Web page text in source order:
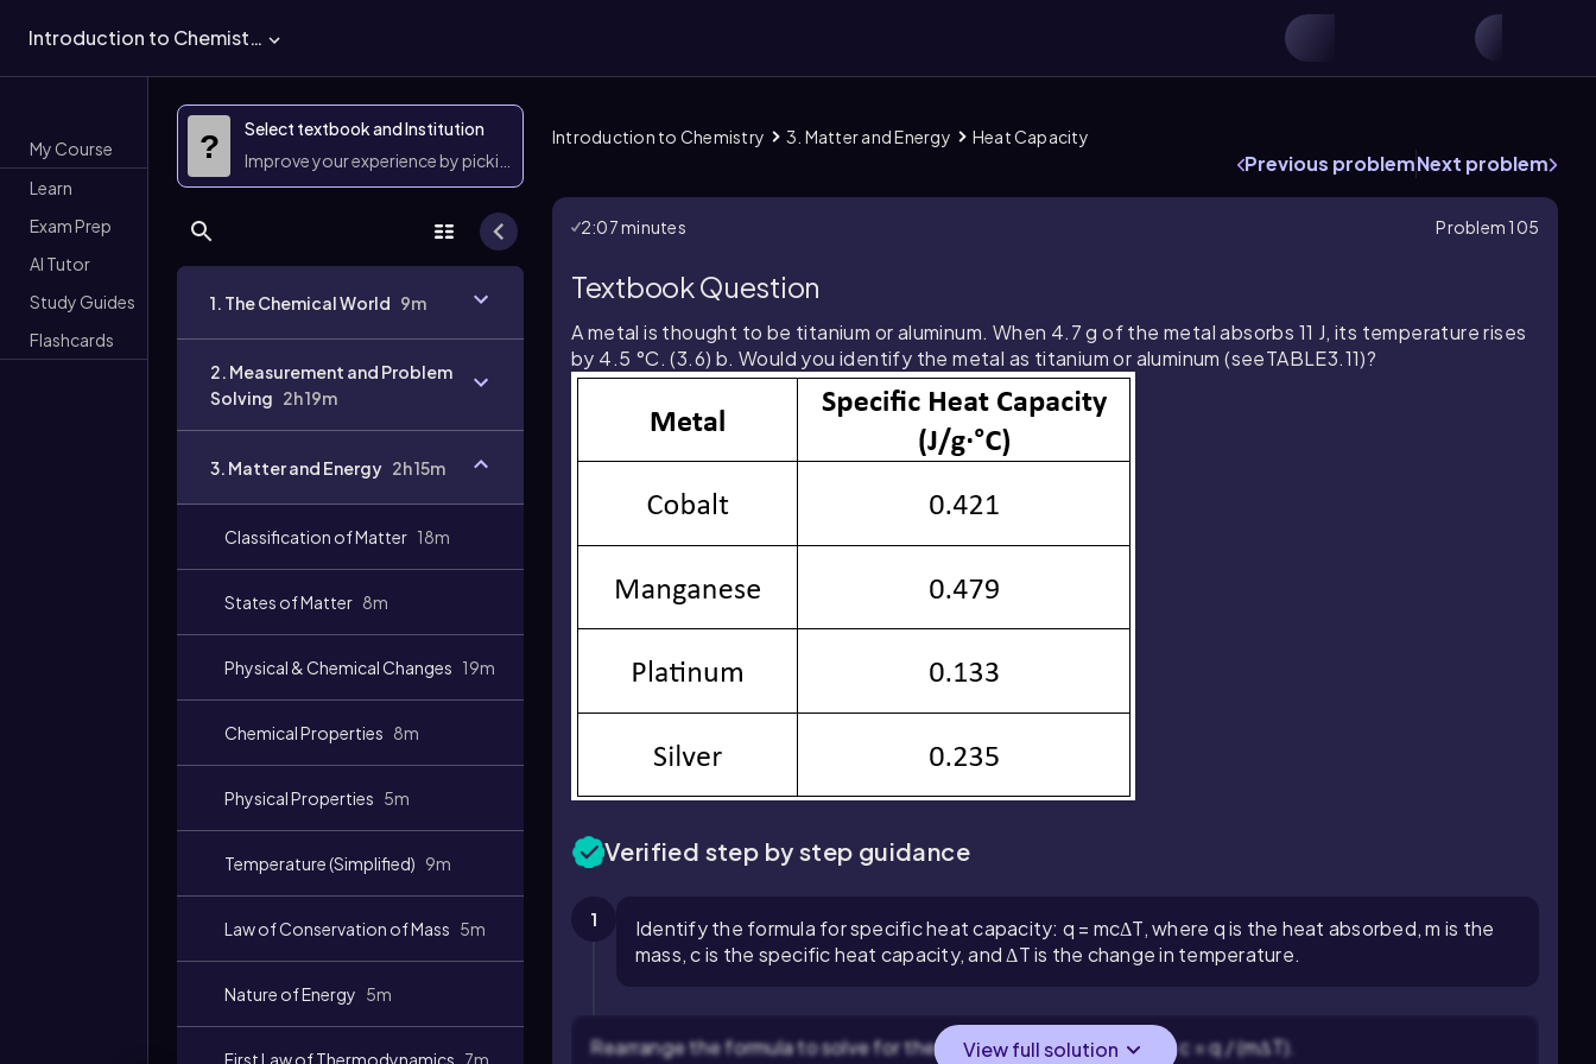
Introduction to Chemistry
My Course
Learn
Exam Prep
AI Tutor
Study Guides
Flashcards
?
Select textbook and Institution
Improve your experience by picking them
1. The Chemical World 9m
2. Measurement and Problem
Solving 2h 19m
3. Matter and Energy 2h 15m
Classification of Matter 18m
States of Matter 8m
Physical & Chemical Changes 19m
Chemical Properties 8m
Physical Properties 5m
Temperature (Simplified) 9m
Law of Conservation of Mass 5m
Nature of Energy 5m
First Law of Thermodynamics 7m
Introduction to Chemistry 3. Matter and Energy Heat Capacity
Previous problemNext problem
2:07 minutes Problem 105
Textbook Question
A metal is thought to be titanium or aluminum. When 4.7 g of the metal absorbs 11 J, its temperature rises
by 4.5 °C. (3.6) b. Would you identify the metal as titanium or aluminum (seeTABLE3.11)?
Verified step by step guidance
1
Identify the formula for specific heat capacity: q = mcΔT, where q is the heat absorbed, m is the
mass, c is the specific heat capacity, and ΔT is the change in temperature.
Rearrange the formula to solve for the specific heat capacity (c): c = q / (mΔT).
View full solution